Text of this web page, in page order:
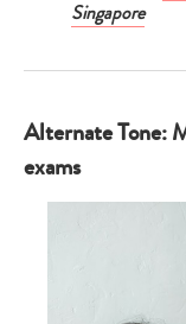
Singapore
Alternate Tone:
exams